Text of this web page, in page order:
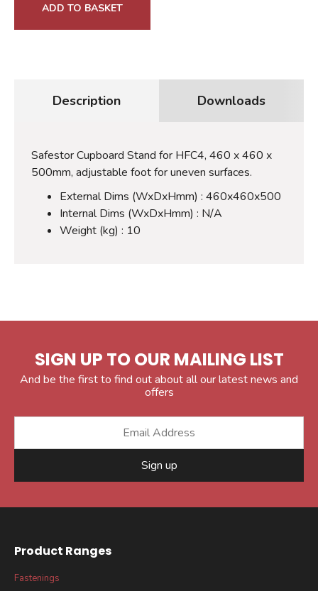
ADD TO BASKET
Description Downloads
Safestor Cupboard Stand for HFC4, 460 x 460 x
500mm, adjustable foot for uneven surfaces.
External Dims (WxDxHmm) : 460x460x500
Internal Dims (WxDxHmm) : N/A
Weight (kg) : 10
SIGN UP TO OUR MAILING LIST
And be the first to find out about all our latest news and
offers
Sign up
Product Ranges
Fastenings